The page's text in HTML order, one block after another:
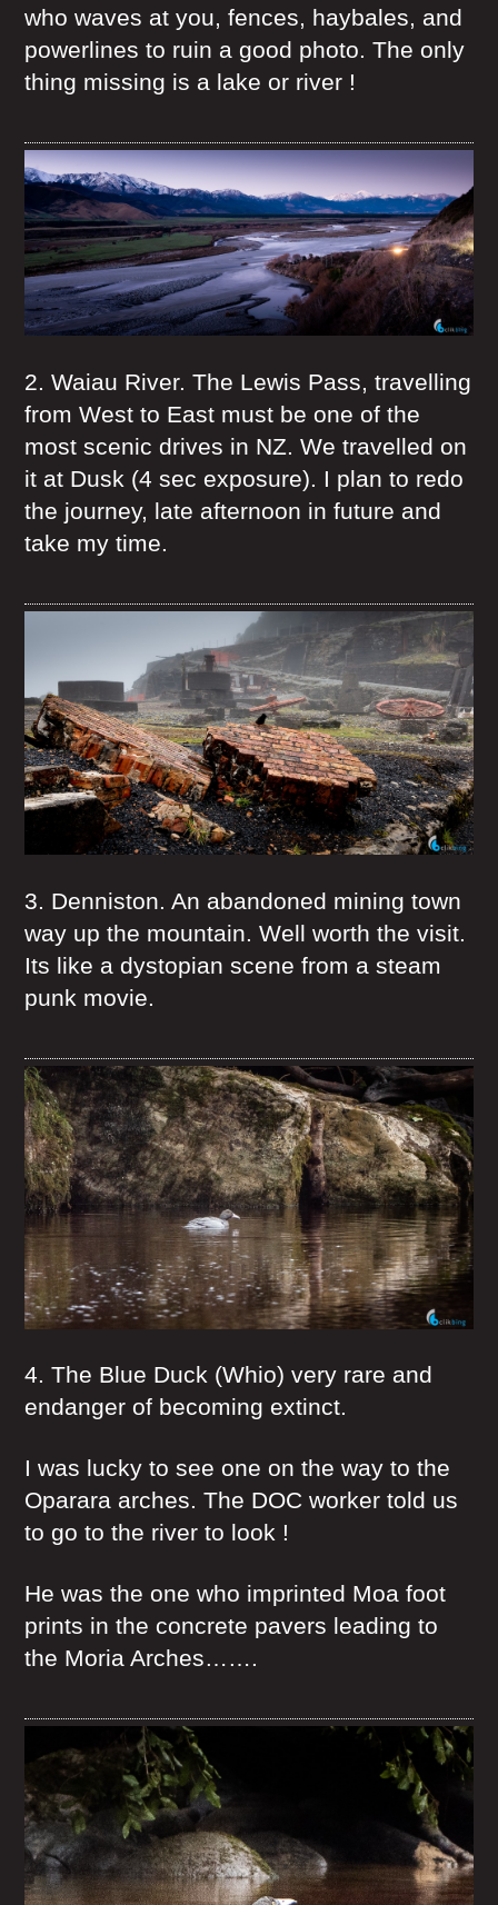
who waves at you, fences, haybales, and
powerlines to ruin a good photo. The only
thing missing is a lake or river !
2. Waiau River. The Lewis Pass, travelling
from West to East must be one of the
most scenic drives in NZ. We travelled on
it at Dusk (4 sec exposure). I plan to redo
the journey, late afternoon in future and
take my time.
3. Denniston. An abandoned mining town
way up the mountain. Well worth the visit.
Its like a dystopian scene from a steam
punk movie.
4. The Blue Duck (Whio) very rare and
endanger of becoming extinct.
I was lucky to see one on the way to the
Oparara arches. The DOC worker told us
to go to the river to look !
He was the one who imprinted Moa foot
prints in the concrete pavers leading to
the Moria Arches…….